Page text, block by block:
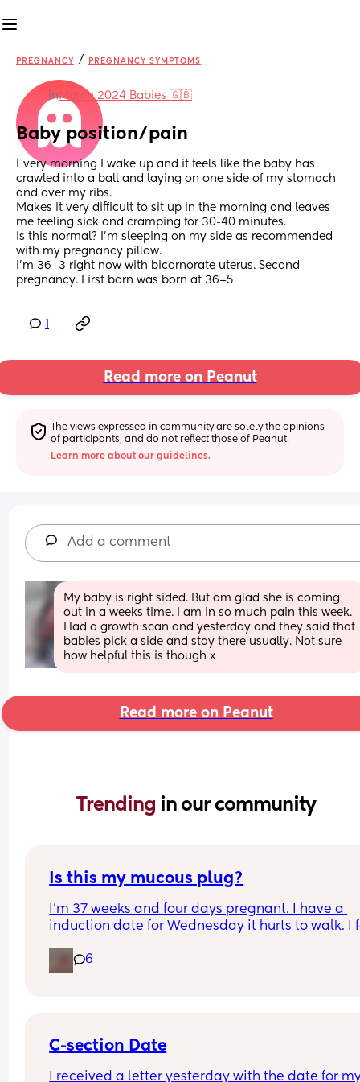
PREGNANCY / PREGNANCY SYMPTOMS
inMarch 2024 Babies 🇬🇧
Baby position/pain
Every morning I wake up and it feels like the baby has
crawled into a ball and laying on one side of my stomach
and over my ribs.
Makes it very difficult to sit up in the morning and leaves
me feeling sick and cramping for 30-40 minutes.
Is this normal? I’m sleeping on my side as recommended
with my pregnancy pillow.
I’m 36+3 right now with bicornorate uterus. Second
pregnancy. First born was born at 36+5
Read more on Peanut
The views expressed in community are solely the opinions
of participants, and do not reflect those of Peanut.
Learn more about our guidelines.
Add a comment
My baby is right sided. But am glad she is coming
out in a weeks time. I am in so much pain this week.
Had a growth scan and yesterday and they said that
babies pick a side and stay there usually. Not sure
how helpful this is though x
Read more on Peanut
Trending in our community
Is this my mucous plug?
I’m 37 weeks and four days pregnant. I have a
induction date for￼ Wednesday it hurts to walk. I
doctor that most women’s water do not break
they still go into labor so now I’m worried
time if I just wait it out
6
C-section Date
I received a letter yesterday with the date for